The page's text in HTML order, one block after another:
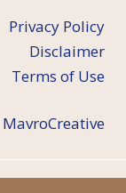
Privacy Policy
Disclaimer
Terms of Use
MavroCreative